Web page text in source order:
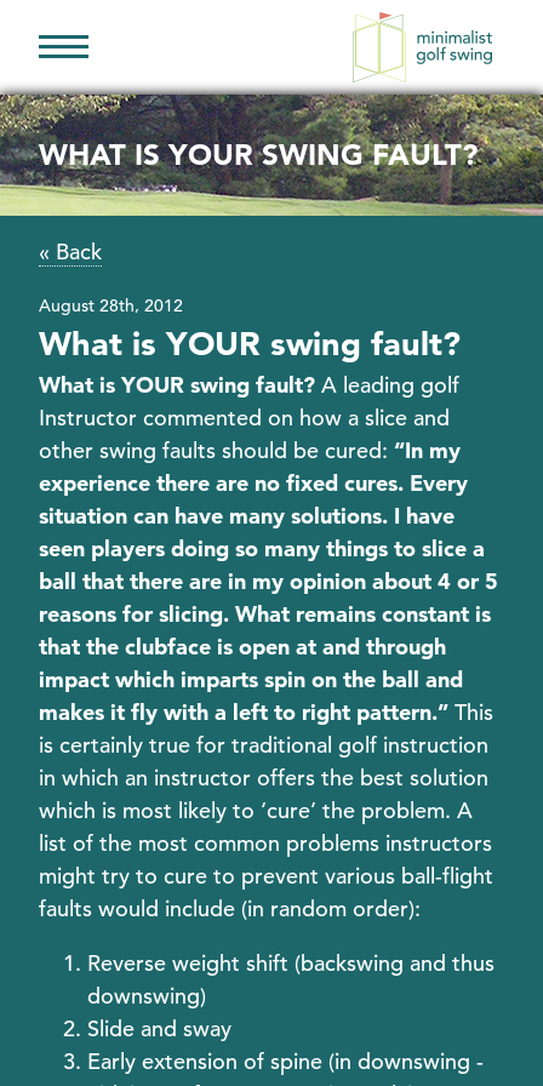
Minimalist
Golf
Swing
WHAT IS YOUR SWING FAULT?
« Back
August 28th, 2012
What is YOUR swing fault?
What is YOUR swing fault? A leading golf
Instructor commented on how a slice and
other swing faults should be cured: “In my
experience there are no fixed cures. Every
situation can have many solutions. I have
seen players doing so many things to slice a
ball that there are in my opinion about 4 or 5
reasons for slicing. What remains constant is
that the clubface is open at and through
impact which imparts spin on the ball and
makes it fly with a left to right pattern.” This
is certainly true for traditional golf instruction
in which an instructor offers the best solution
which is most likely to ‘cure’ the problem. A
list of the most common problems instructors
might try to cure to prevent various ball-flight
faults would include (in random order):
Reverse weight shift (backswing and thus
downswing)
Slide and sway
Early extension of spine (in downswing -